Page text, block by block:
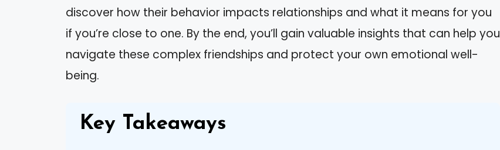
discover how their behavior impacts relationships and what it means for you
if you’re close to one. By the end, you’ll gain valuable insights that can help you
navigate these complex friendships and protect your own emotional well-
being.
Key Takeaways